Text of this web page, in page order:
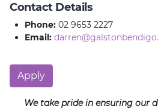
Contact Details
Phone: 02 9653 2227
Email:
Apply
We take pride in ensuring our